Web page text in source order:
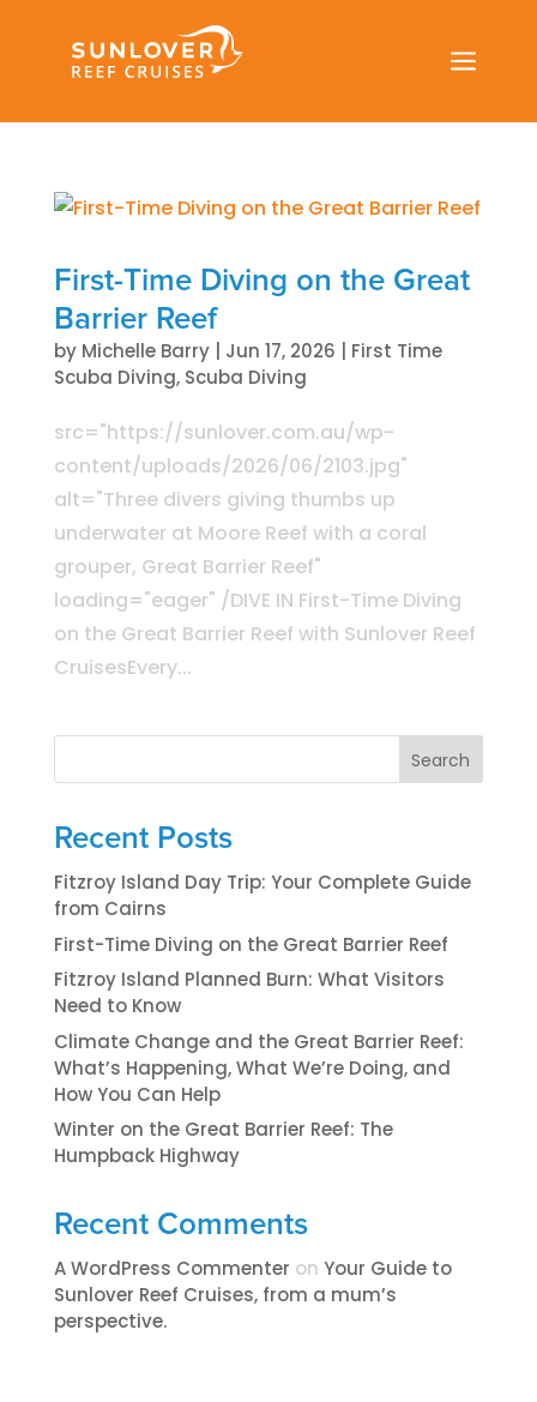
a
First-Time Diving on the Great
Barrier Reef
by Michelle Barry| Jun 17, 2026
First Time
Scuba Diving, Scuba Diving
src="https://sunlover.com.au/wp-
content/uploads/2026/06/2103.jpg"
alt="Three divers giving thumbs up
underwater at Moore Reef with a coral
grouper, Great Barrier Reef"
loading="eager" /DIVE IN First-Time Diving
on the Great Barrier Reef with Sunlover Reef
CruisesEvery...
Search
Recent Posts
Fitzroy Island Day Trip: Your Complete Guide
from Cairns
First-Time Diving on the Great Barrier Reef
Fitzroy Island Planned Burn: What Visitors
Need to Know
Climate Change and the Great Barrier Reef:
What’s Happening, What We’re Doing, and
How You Can Help
Winter on the Great Barrier Reef: The
Humpback Highway
Recent Comments
A WordPress Commenter on ​​​Your Guide to
Sunlover Reef Cruises, from a mum’s
perspective.​